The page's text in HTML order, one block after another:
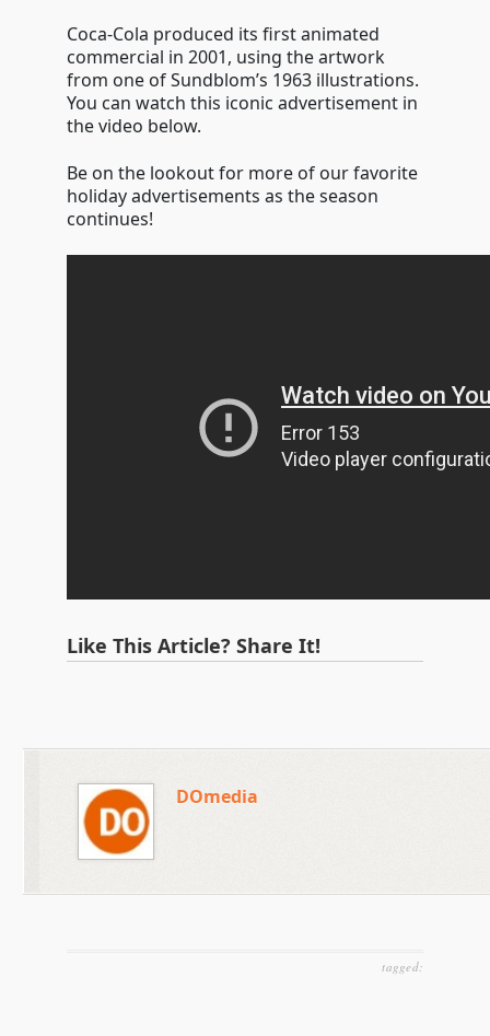
Coca-Cola produced its first animated
commercial in 2001, using the artwork
from one of Sundblom’s 1963 illustrations.
You can watch this iconic advertisement in
the video below.
Be on the lookout for more of our favorite
holiday advertisements as the season
continues!
Like This Article? Share It!
DOmedia
tagged: